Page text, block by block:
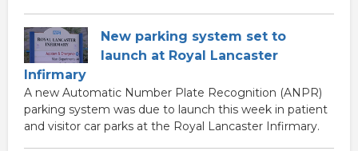
New parking system set to
launch at Royal Lancaster
Infirmary
A new Automatic Number Plate Recognition (ANPR)
parking system was due to launch this week in patient
and visitor car parks at the Royal Lancaster Infirmary.